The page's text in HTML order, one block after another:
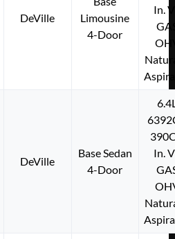
DeVille
Limousine
4-Door
In.
DeVille
Base Sedan
4-Door
In.